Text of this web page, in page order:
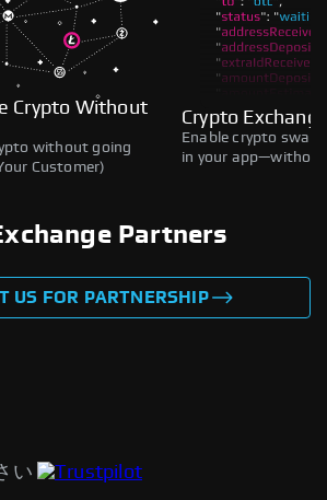
Crypto Without
without going
Customer)
Crypto
Enable crypto
in your
Partners
US FOR PARTNERSHIP
い